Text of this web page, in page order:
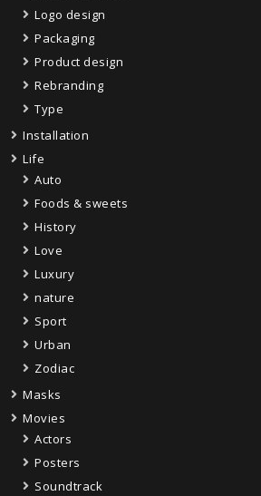
Logo design
Packaging
Product design
Rebranding
Type
Installation
Life
Auto
Foods & sweets
History
Love
Luxury
nature
Sport
Urban
Zodiac
Masks
Movies
Actors
Posters
Soundtrack